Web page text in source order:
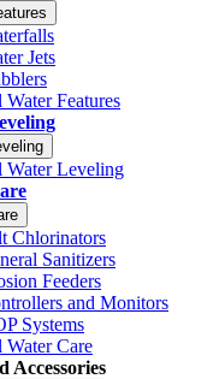
Jets
Features
Water Leveling
Chlorinators
Sanitizers
Feeders
and Monitors
Systems
Water Care
Accessories